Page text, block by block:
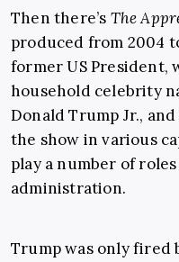
Then there’s The
produced from 2004
former US President,
household celebrity
Donald Trump Jr.,
the show in various
play a number of
administration.
Trump was only fired